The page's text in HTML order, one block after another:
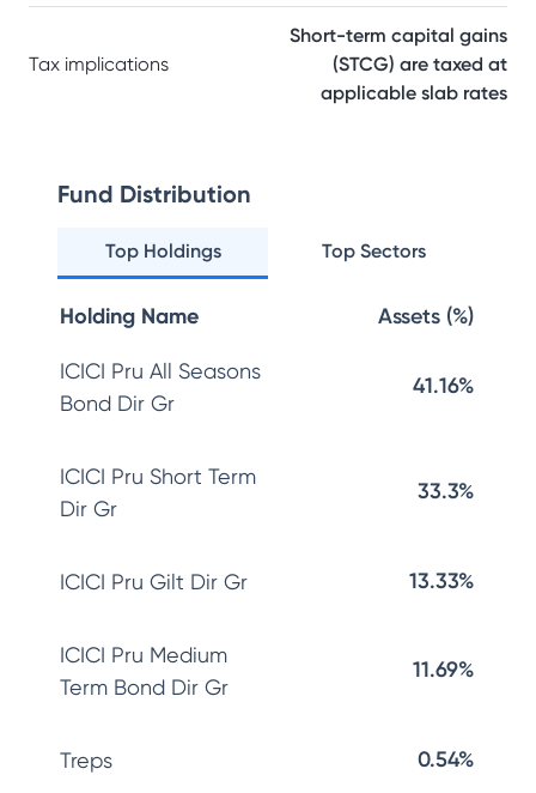
Tax implications
Short-term capital gains
(STCG) are taxed at
applicable slab rates
Fund Distribution
Top Holdings Top Sectors
Holding Name Assets (%)
ICICI Pru All Seasons
Bond Dir Gr
41.16%
ICICI Pru Short Term
Dir Gr
33.3%
ICICI Pru Gilt Dir Gr 13.33%
ICICI Pru Medium
Term Bond Dir Gr
11.69%
Treps 0.54%